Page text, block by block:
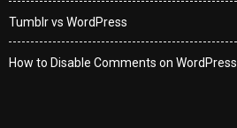
Tumblr vs WordPress
How to Disable Comments on WordPress